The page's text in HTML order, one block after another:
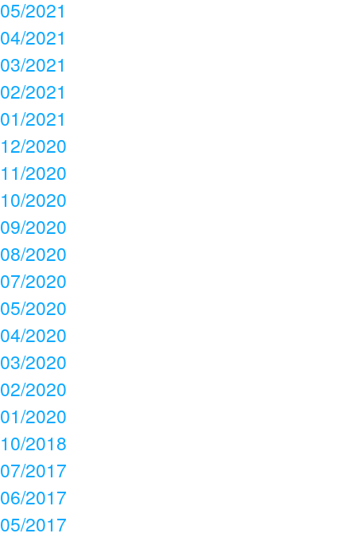
05/2021
04/2021
03/2021
02/2021
01/2021
12/2020
11/2020
10/2020
09/2020
08/2020
07/2020
05/2020
04/2020
03/2020
02/2020
01/2020
10/2018
07/2017
06/2017
05/2017